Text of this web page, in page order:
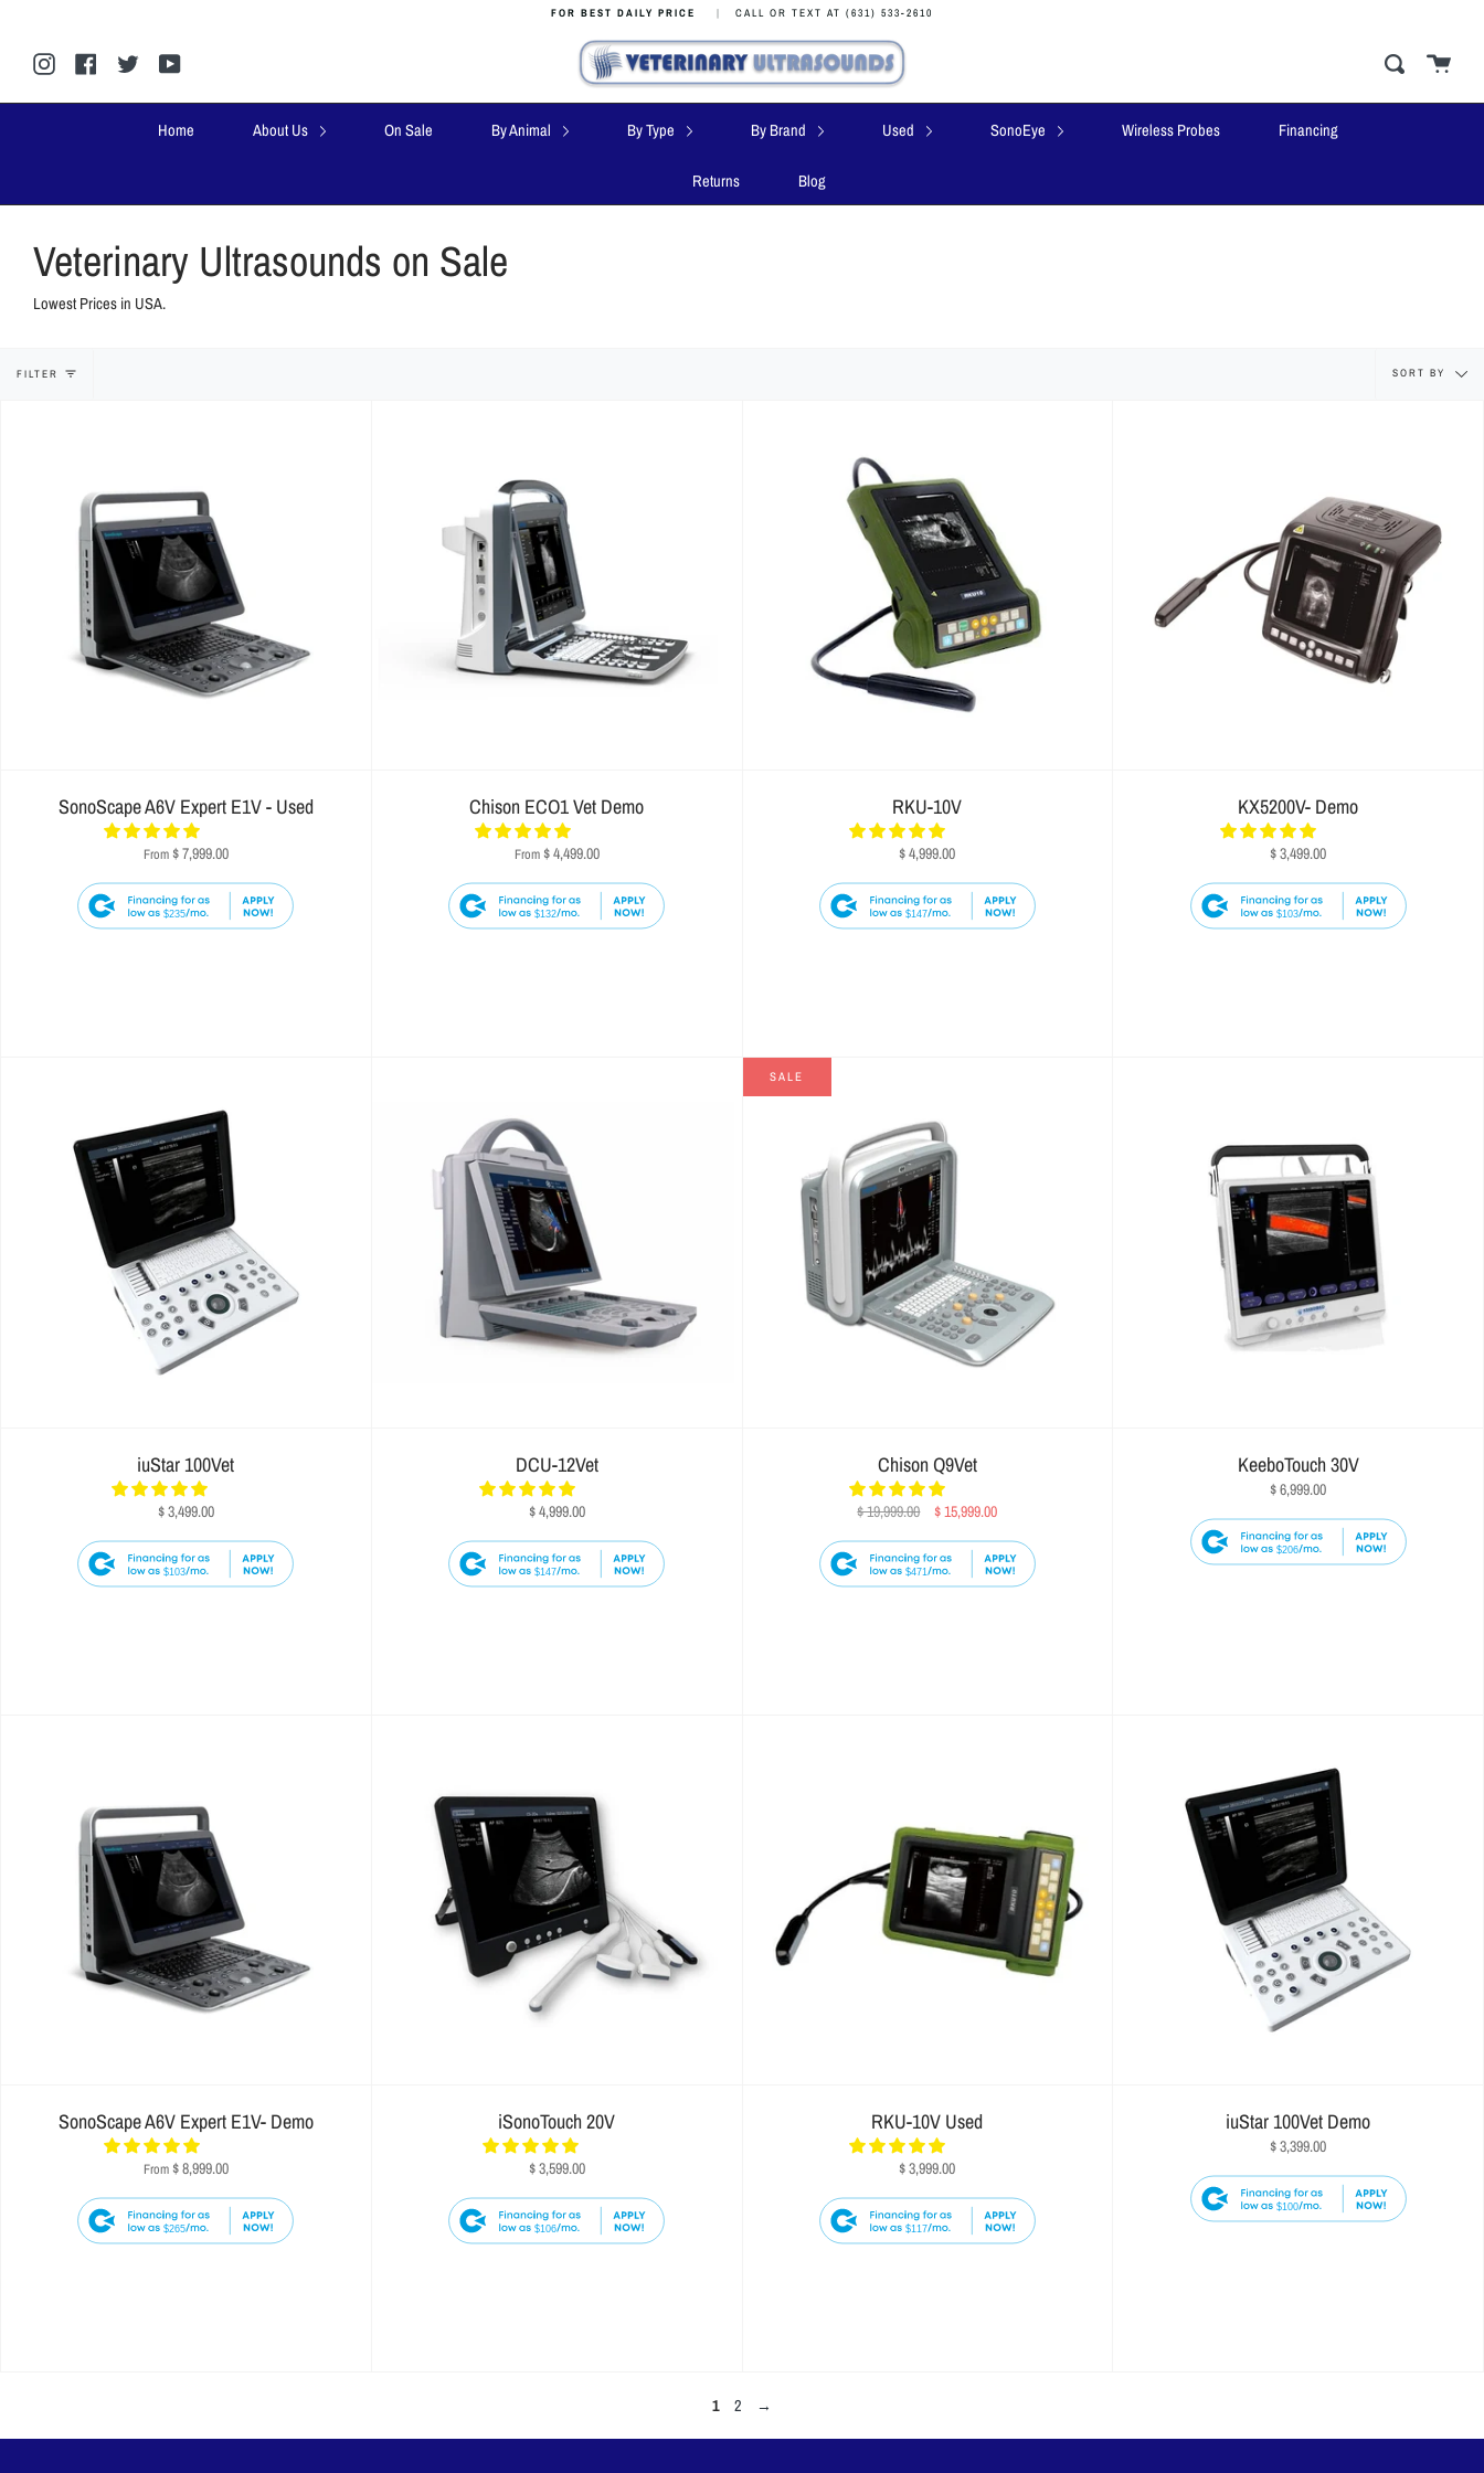
content
FOR BEST DAILY PRICE | CALL OR TEXT AT (631) 533-2610
close
InstagramFacebook
TwitterYouTube SearchCart
Home About Us On Sale By Animal By Type By Brand Used SonoEye Wireless Probes Financing
Returns Blog
Veterinary Ultrasounds on Sale
Lowest Prices in USA.
FILTER
Sort
SORT BY
SonoScape A6V Expert E1V - Used
From$ 7,999.00
$235
Chison ECO1 Vet Demo
From$ 4,499.00
$132
RKU-10V
$ 4,999.00
$147
KX5200V- Demo
$ 3,499.00
$103
iuStar 100Vet
$ 3,499.00
$103
DCU-12Vet
$ 4,999.00
$147
SALE
Chison Q9Vet
$ 19,999.00 $ 15,999.00
$471
KeeboTouch 30V
$ 6,999.00
$206
SonoScape A6V Expert E1V- Demo
From$ 8,999.00
$265
iSonoTouch 20V
$ 3,599.00
$106
RKU-10V Used
$ 3,999.00
$117
iuStar 100Vet Demo
$ 3,399.00
$100
1 2 →